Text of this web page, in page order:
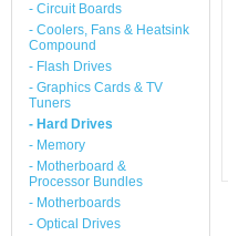
- Circuit Boards
- Coolers, Fans & Heatsink
Compound
- Flash Drives
- Graphics Cards & TV
Tuners
- Hard Drives
- Memory
- Motherboard &
Processor Bundles
- Motherboards
- Optical Drives